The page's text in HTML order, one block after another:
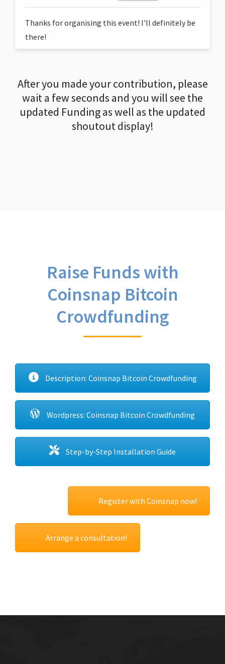
Thanks for organising this event! I'll definitely be
there!
After you made your contribution, please
wait a few seconds and you will see the
updated Funding as well as the updated
shoutout display!
Raise Funds with
Coinsnap Bitcoin
Crowdfunding
Description: Coinsnap Bitcoin Crowdfunding
Wordpress: Coinsnap Bitcoin Crowdfunding
Step-by-Step Installation Guide
Register with Coinsnap now!
Arrange a consultation!